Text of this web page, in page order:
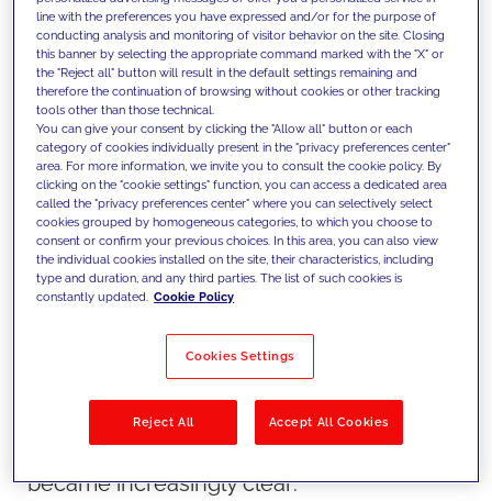
brand and builds loyalty. But what is the
best way to approach this in 2023 and
beyond, when the world of digital is vaster
than ever? Our partners at Contentful
tackle that topic and more at
their Contentful Storylines 2023 tour.
JAKALA (formerly FFW) is a proud Silver
Sponsor for all five global stops on the
tour. We first attended the New York City
event in May, which really got us thinking
capabilities of content in new, refreshing
As we turned the page on the Contentful
Storylines NYC event, some things
became increasingly clear:
line with the preferences you have expressed and/or for the purpose of
conducting analysis and monitoring of visitor behavior on the site. Closing
this banner by selecting the appropriate command marked with the "X" or
the "Reject all" button will result in the default settings remaining and
therefore the continuation of browsing without cookies or other tracking
tools other than those technical.
You can give your consent by clicking the "Allow all" button or each
category of cookies individually present in the "privacy preferences center"
area. For more information, we invite you to consult the cookie policy. By
clicking on the "cookie settings" function, you can access a dedicated area
called the "privacy preferences center" where you can selectively select
cookies grouped by homogeneous categories, to which you choose to
consent or confirm your previous choices. In this area, you can also view
the individual cookies installed on the site, their characteristics, including
type and duration, and any third parties. The list of such cookies is
constantly updated. Cookie Policy
Cookies Settings
Reject All Accept All Cookies